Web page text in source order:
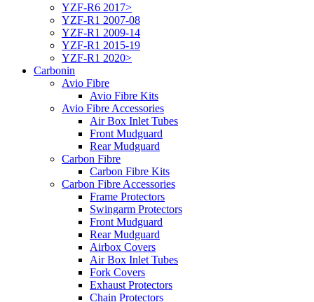
YZF-R6 2017>
YZF-R1 2007-08
YZF-R1 2009-14
YZF-R1 2015-19
YZF-R1 2020>
Carbonin
Avio Fibre
Avio Fibre Kits
Avio Fibre Accessories
Air Box Inlet Tubes
Front Mudguard
Rear Mudguard
Carbon Fibre
Carbon Fibre Kits
Carbon Fibre Accessories
Frame Protectors
Swingarm Protectors
Front Mudguard
Rear Mudguard
Airbox Covers
Air Box Inlet Tubes
Fork Covers
Exhaust Protectors
Chain Protectors